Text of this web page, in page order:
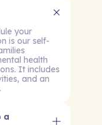
your
is our self-
health
It includes
and an
a